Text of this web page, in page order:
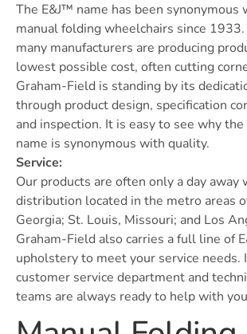
The E&J™ name has been synonymous
manual folding wheelchairs since
many manufacturers are producing
lowest possible cost, often cutting
Graham-Field is standing by its
through product design, specification
and inspection. It is easy to see why
name is synonymous with quality.
Service:
Our products are often only a day away
distribution located in the metro areas
Georgia; St. Louis, Missouri; and Los
Graham-Field also carries a full line of
upholstery to meet your service needs.
customer service department and
teams are always ready to help with